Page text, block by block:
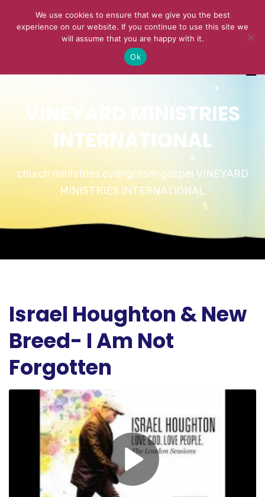
VINEYARD MINISTRIES
INTERNATIONAL
church ministries evangelism gospel VINEYARD
MINISTRIES INTERNATIONAL
Israel Houghton & New
Breed- I Am Not
Forgotten
We use cookies to ensure that we give you the best
experience on our website. If you continue to use this site we
will assume that you are happy with it.
Ok